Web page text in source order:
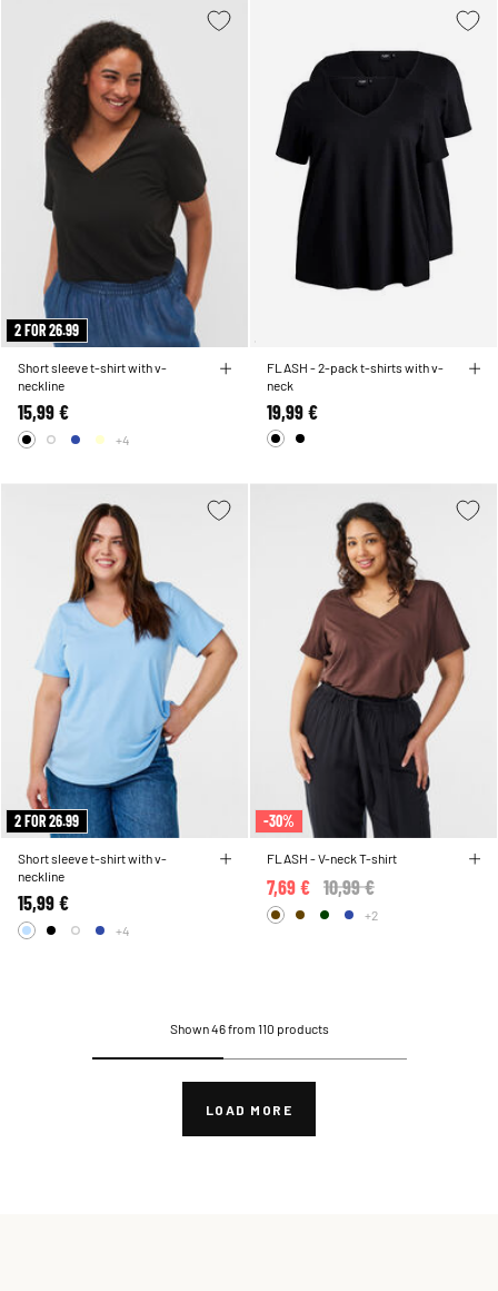
2 FOR 26.99
Short sleeve t-shirt with v-
neckline
15,99 €
+4
FLASH - 2-pack t-shirts with v-
neck
19,99 €
2 FOR 26.99
Short sleeve t-shirt with v-
neckline
15,99 €
+4
-30%
FLASH - V-neck T-shirt
Price reduced from
10,99 €
7,69 €
+2
Shown 46 from 110 products
LOAD MORE